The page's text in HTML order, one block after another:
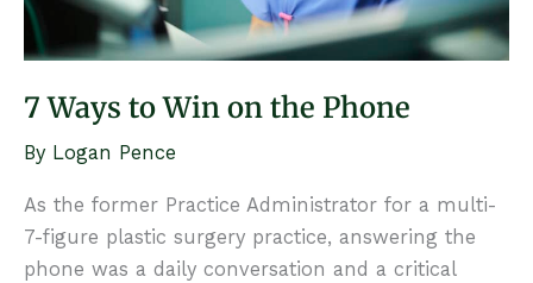
7 Ways to Win on the Phone
By Logan Pence
As the former Practice Administrator for a multi-
7-figure plastic surgery practice, answering the
phone was a daily conversation and a critical